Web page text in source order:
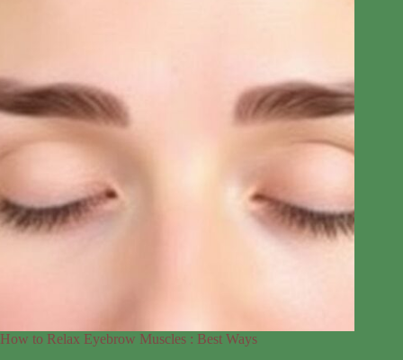
How to Relax Eyebrow Muscles : Best Ways